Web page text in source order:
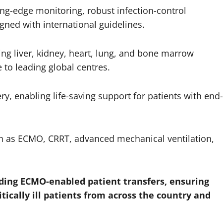
edge monitoring, robust infection-control
with international guidelines.
liver, kidney, heart, lung, and bone marrow
leading global centres.
enabling life-saving support for patients with end-
ECMO, CRRT, advanced mechanical ventilation,
ECMO-enabled patient transfers, ensuring
ill patients from across the country and